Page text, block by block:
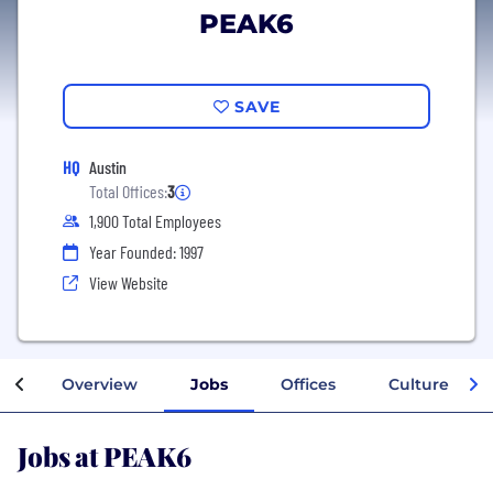
PEAK6
SAVE
HQ Austin
Total Offices:3
1,900 Total Employees
Year Founded: 1997
View Website
Overview Jobs Offices Culture
Jobs at PEAK6